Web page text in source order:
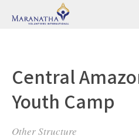
Central
Youth Camp
Other Structure